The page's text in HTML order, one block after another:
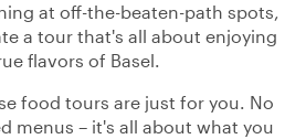
at off-the-beaten-path spots,
a tour that's all about enjoying
flavors of Basel.
food tours are just for you. No
menus – it's all about what you